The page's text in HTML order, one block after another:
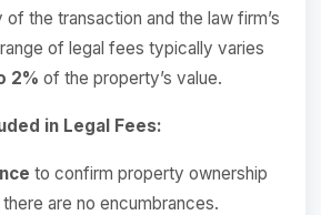
the transaction and the law firm’s
of legal fees typically varies
2% of the property’s value.
in Legal Fees:
to confirm property ownership
are no encumbrances.